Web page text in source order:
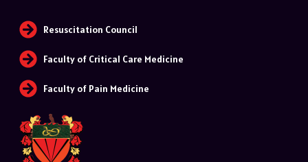
Resuscitation Council
Faculty of Critical Care Medicine
Faculty of Pain Medicine